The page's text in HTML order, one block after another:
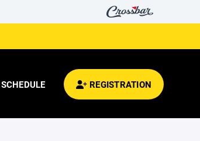
SCHEDULE REGISTRATION